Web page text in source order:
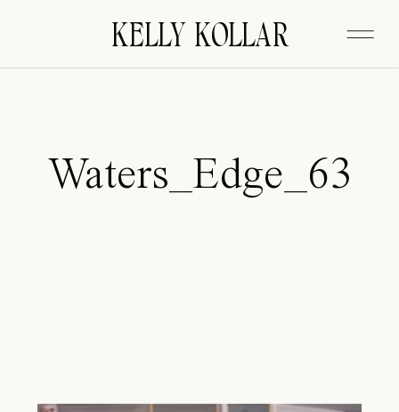
KELLY KOLLAR
Waters_Edge_63
FITZGERALD